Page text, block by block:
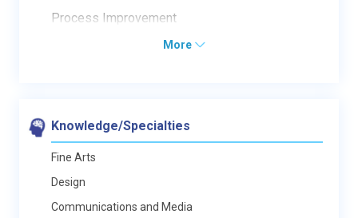
Process Improvement
More
Knowledge/Specialties
Fine Arts
Design
Communications and Media